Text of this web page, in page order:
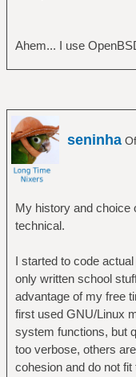
Ahem... I use
seninha
My history and choice
technical.
I started to code
only written school
advantage of my free
first used GNU/Linux
system functions, but
too verbose, others
cohesion and do not